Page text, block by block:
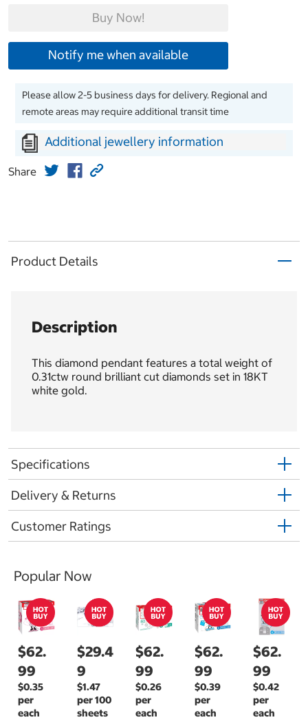
Buy Now!
Notify me when available
Please allow 2-5 business days for delivery. Regional and
remote areas may require additional transit time
Additional jewellery information
Share
Product Details
Description
This diamond pendant features a total weight of
0.31ctw round brilliant cut diamonds set in 18KT
white gold.
Specifications
Delivery & Returns
Customer Ratings
Popular Now
$62.
99
$0.35
per
each
$29.4
9
$1.47
per 100
sheets
$62.
99
$0.26
per
each
$62.
99
$0.39
per
each
$62.
99
$0.42
per
each